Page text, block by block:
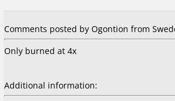
Comments posted by Ogontion from
Only burned at 4x
Additional information: